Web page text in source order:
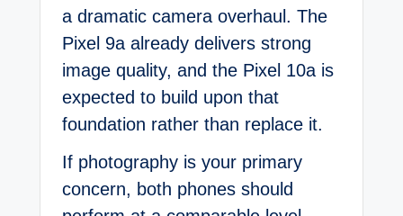
a dramatic camera overhaul. The
Pixel 9a already delivers strong
image quality, and the Pixel 10a is
expected to build upon that
foundation rather than replace it.
If photography is your primary
concern, both phones should